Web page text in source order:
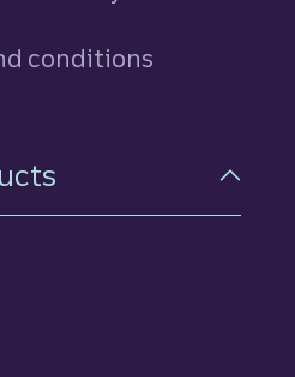
conditions